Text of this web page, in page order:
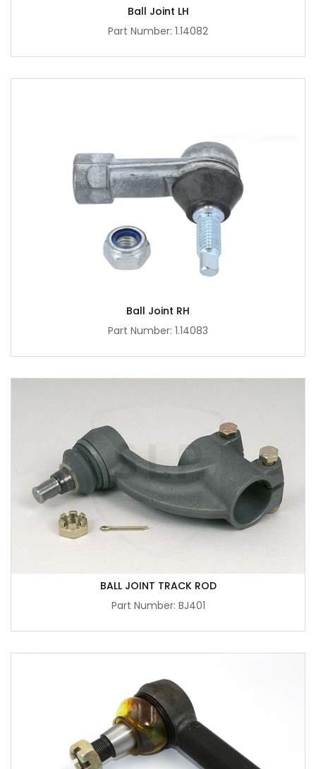
Ball Joint LH
Part Number: 1.14082
Ball Joint RH
Part Number: 1.14083
BALL JOINT TRACK ROD
Part Number: BJ401